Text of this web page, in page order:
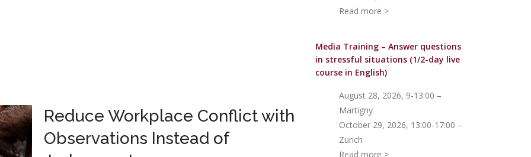
Reduce Workplace Conflict with
Observations Instead of
Read more >
Media Training – Answer questions
in stressful situations (1/2-day live
course in English)
August 28, 2026, 9-13:00 –
Martigny
October 29, 2026, 13:00-17:00 –
Zurich
Read more >